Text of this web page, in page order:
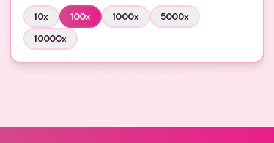
10x 100x 1000x 5000x
10000x